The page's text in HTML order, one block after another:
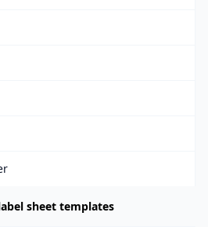
sheet templates